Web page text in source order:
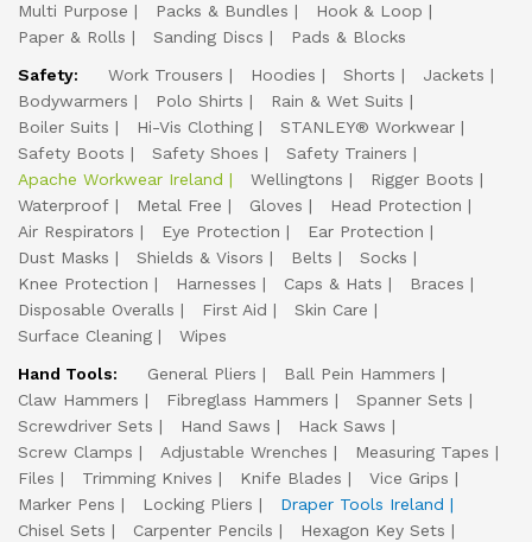
Multi Purpose
Packs & Bundles
Hook & Loop
Paper & Rolls
Sanding Discs
Pads & Blocks
Safety:
Work Trousers Hoodies Shorts
Jackets
Bodywarmers
Polo Shirts
Rain & Wet Suits
Boiler Suits
Hi-Vis Clothing
STANLEY® Workwear
Safety Boots
Safety Shoes
Safety Trainers
Apache Workwear Ireland
Wellingtons
Rigger Boots
Waterproof
Metal Free Gloves
Head Protection
Air Respirators
Eye Protection
Ear Protection
Dust Masks
Shields & Visors Belts
Socks
Knee Protection
Harnesses Caps & Hats
Braces
Disposable Overalls
First Aid
Skin Care
Surface Cleaning
Wipes
Hand Tools:
General Pliers
Ball Pein Hammers
Claw Hammers
Fibreglass Hammers
Spanner Sets
Screwdriver Sets
Hand Saws
Hack Saws
Screw Clamps
Adjustable Wrenches
Measuring Tapes
Files
Trimming Knives Knife Blades
Vice Grips
Marker Pens
Locking Pliers
Draper Tools Ireland
Chisel Sets
Carpenter Pencils
Hexagon Key Sets